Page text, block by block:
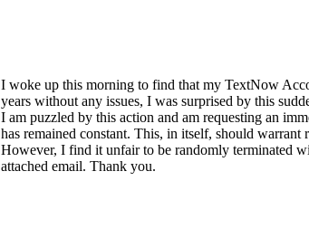
I woke up this morning to find that my TextNow
years without any issues, I was surprised by this
I am puzzled by this action and am requesting an
has remained constant. This, in itself, should
However, I find it unfair to be randomly terminated
attached email. Thank you.